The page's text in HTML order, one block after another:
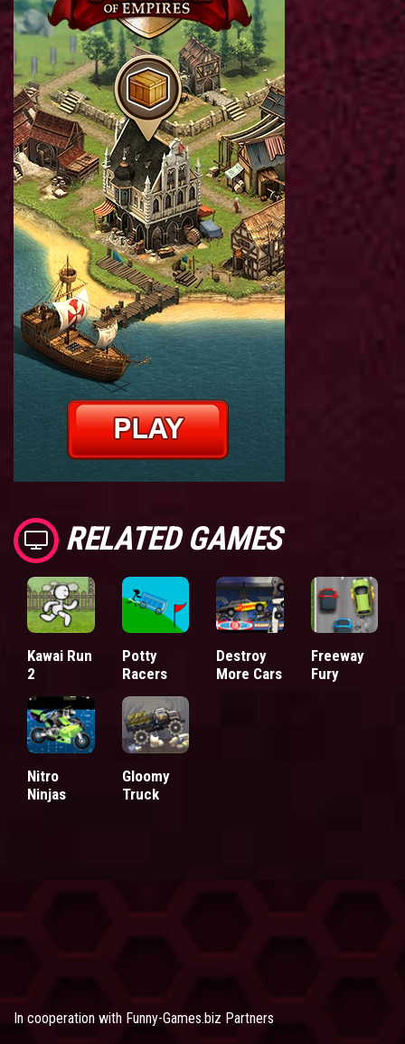
RELATED GAMES
Kawai Run
2
Potty
Racers
Destroy
More Cars
Freeway
Fury
Nitro
Ninjas
Gloomy
Truck
In cooperation with Funny-Games.biz Partners